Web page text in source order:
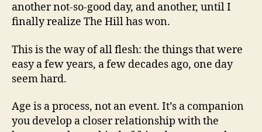
another not-so-good day, and another, until I
finally realize The Hill has won.
This is the way of all flesh: the things that were
easy a few years, a few decades ago, one day
seem hard.
Age is a process, not an event. It’s a companion
you develop a closer relationship with the